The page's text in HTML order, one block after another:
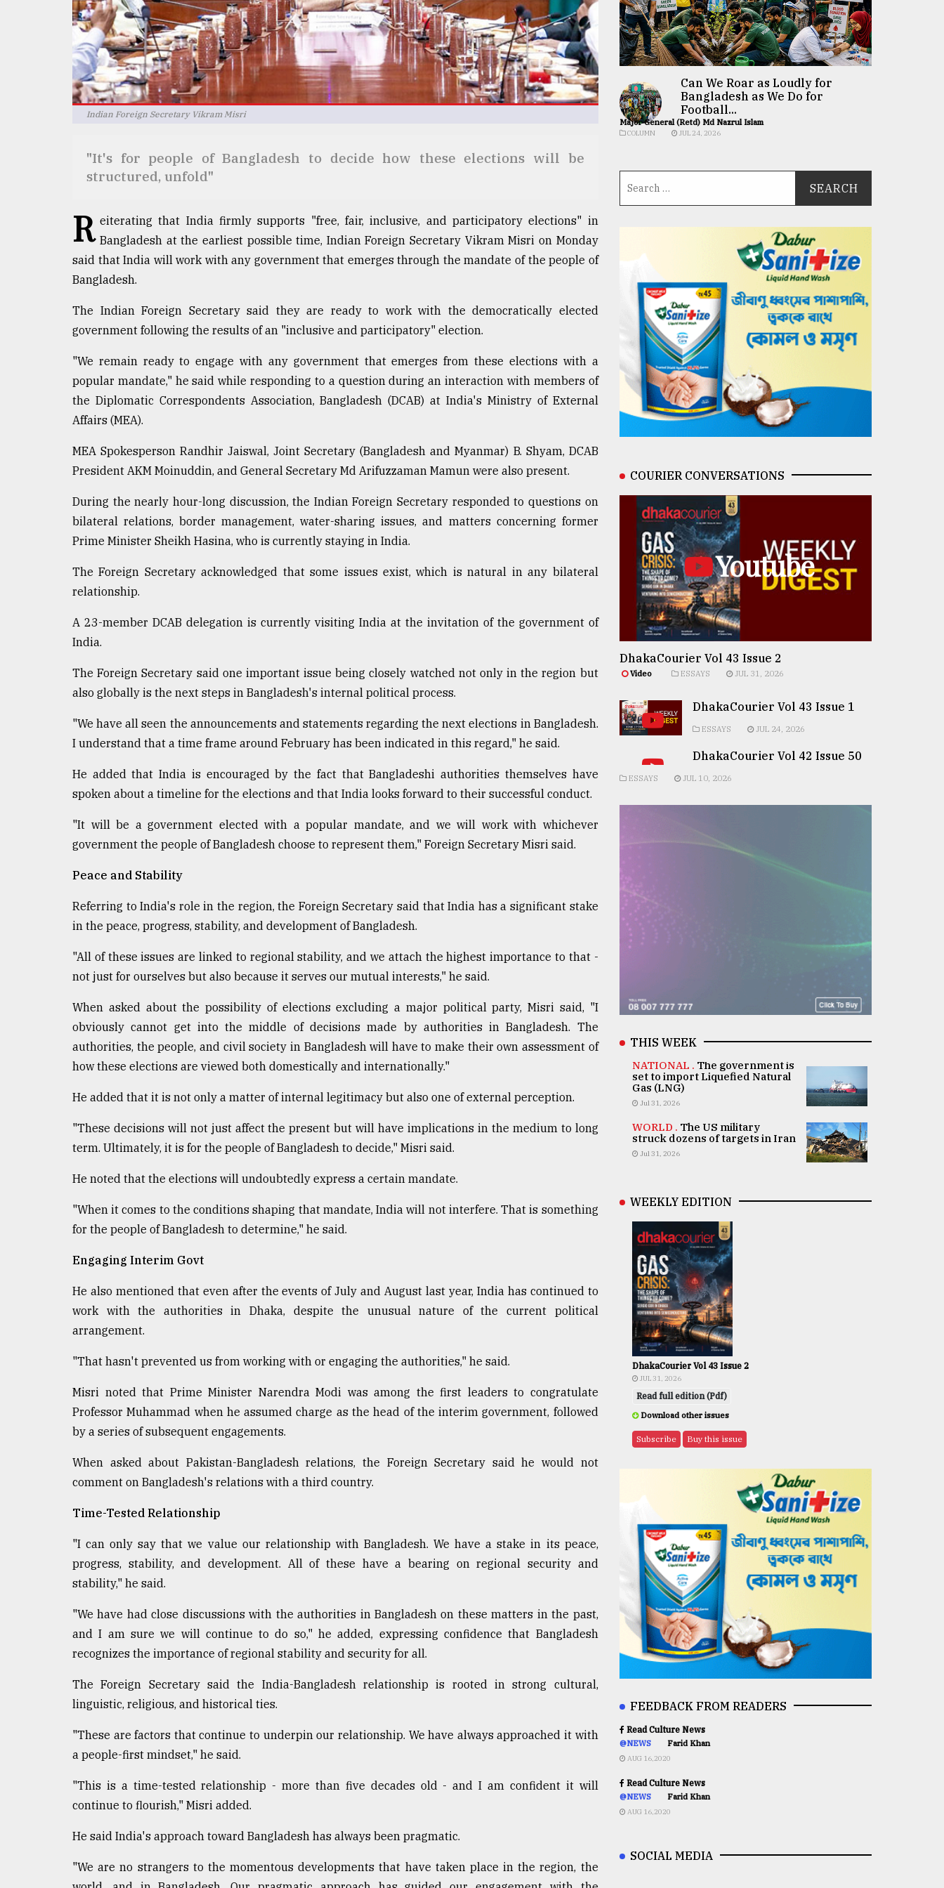
Indian Foreign Secretary Vikram Misri
"It's for people of Bangladesh to decide how these elections will be
structured, unfold"
R eiterating that India firmly supports "free, fair, inclusive, and participatory elections" in
Bangladesh at the earliest possible time, Indian Foreign Secretary Vikram Misri on Monday
said that India will work with any government that emerges through the mandate of the people of
Bangladesh.
The Indian Foreign Secretary said they are ready to work with the democratically elected
government following the results of an "inclusive and participatory" election.
"We remain ready to engage with any government that emerges from these elections with a
popular mandate," he said while responding to a question during an interaction with members of
the Diplomatic Correspondents Association, Bangladesh (DCAB) at India's Ministry of External
Affairs (MEA).
MEA Spokesperson Randhir Jaiswal, Joint Secretary (Bangladesh and Myanmar) B. Shyam, DCAB
President AKM Moinuddin, and General Secretary Md Arifuzzaman Mamun were also present.
During the nearly hour-long discussion, the Indian Foreign Secretary responded to questions on
bilateral relations, border management, water-sharing issues, and matters concerning former
Prime Minister Sheikh Hasina, who is currently staying in India.
The Foreign Secretary acknowledged that some issues exist, which is natural in any bilateral
relationship.
A 23-member DCAB delegation is currently visiting India at the invitation of the government of
India.
The Foreign Secretary said one important issue being closely watched not only in the region but
also globally is the next steps in Bangladesh's internal political process.
"We have all seen the announcements and statements regarding the next elections in Bangladesh.
I understand that a time frame around February has been indicated in this regard," he said.
He added that India is encouraged by the fact that Bangladeshi authorities themselves have
spoken about a timeline for the elections and that India looks forward to their successful conduct.
"It will be a government elected with a popular mandate, and we will work with whichever
government the people of Bangladesh choose to represent them," Foreign Secretary Misri said.
Peace and Stability
Referring to India's role in the region, the Foreign Secretary said that India has a significant stake
in the peace, progress, stability, and development of Bangladesh.
"All of these issues are linked to regional stability, and we attach the highest importance to that -
not just for ourselves but also because it serves our mutual interests," he said.
When asked about the possibility of elections excluding a major political party, Misri said, "I
obviously cannot get into the middle of decisions made by authorities in Bangladesh. The
authorities, the people, and civil society in Bangladesh will have to make their own assessment of
how these elections are viewed both domestically and internationally."
He added that it is not only a matter of internal legitimacy but also one of external perception.
"These decisions will not just affect the present but will have implications in the medium to long
term. Ultimately, it is for the people of Bangladesh to decide," Misri said.
He noted that the elections will undoubtedly express a certain mandate.
"When it comes to the conditions shaping that mandate, India will not interfere. That is something
for the people of Bangladesh to determine," he said.
Engaging Interim Govt
He also mentioned that even after the events of July and August last year, India has continued to
work with the authorities in Dhaka, despite the unusual nature of the current political
arrangement.
"That hasn't prevented us from working with or engaging the authorities," he said.
Misri noted that Prime Minister Narendra Modi was among the first leaders to congratulate
Professor Muhammad when he assumed charge as the head of the interim government, followed
by a series of subsequent engagements.
When asked about Pakistan-Bangladesh relations, the Foreign Secretary said he would not
comment on Bangladesh's relations with a third country.
Time-Tested Relationship
"I can only say that we value our relationship with Bangladesh. We have a stake in its peace,
progress, stability, and development. All of these have a bearing on regional security and
stability," he said.
"We have had close discussions with the authorities in Bangladesh on these matters in the past,
and I am sure we will continue to do so," he added, expressing confidence that Bangladesh
recognizes the importance of regional stability and security for all.
The Foreign Secretary said the India-Bangladesh relationship is rooted in strong cultural,
linguistic, religious, and historical ties.
"These are factors that continue to underpin our relationship. We have always approached it with
a people-first mindset," he said.
"This is a time-tested relationship - more than five decades old - and I am confident it will
continue to flourish," Misri added.
He said India's approach toward Bangladesh has always been pragmatic.
"We are no strangers to the momentous developments that have taken place in the region, the
Can We Roar as Loudly for
Bangladesh as We Do for
Football...
Major General (Retd) Md Nazrul Islam
COLUMN JUL 24, 2026
COURIER CONVERSATIONS
Youtube
DhakaCourier Vol 43 Issue 2
Video ESSAYS JUL 31, 2026
DhakaCourier Vol 43 Issue 1
ESSAYS JUL 24, 2026
DhakaCourier Vol 42 Issue 50
ESSAYS JUL 10, 2026
THIS WEEK
NATIONAL . The government is
set to import Liquefied Natural
Gas (LNG)
Jul 31, 2026
WORLD . The US military
struck dozens of targets in Iran
Jul 31, 2026
WEEKLY EDITION
DhakaCourier Vol 43 Issue 2
JUL 31, 2026
Read full edition (Pdf)
Download other issues
Subscribe Buy this issue
FEEDBACK FROM READERS
Read Culture News
@NEWS Farid Khan
AUG 16,2020
Read Culture News
@NEWS Farid Khan
AUG 16,2020
SOCIAL MEDIA